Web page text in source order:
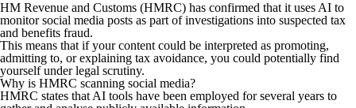
HM Revenue and Customs (HMRC) has confirmed that it uses AI to
monitor social media posts as part of investigations into suspected tax
and benefits fraud.
This means that if your content could be interpreted as promoting,
admitting to, or explaining tax avoidance, you could potentially find
yourself under legal scrutiny.
Why is HMRC scanning social media?
HMRC states that AI tools have been employed for several years to